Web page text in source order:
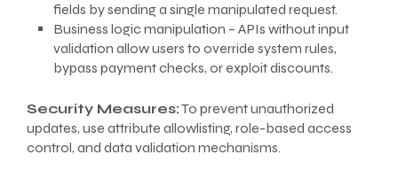
fields by sending a single manipulated request.
Business logic manipulation – APIs without input
validation allow users to override system rules,
bypass payment checks, or exploit discounts.
Security Measures:To prevent unauthorized
updates, use attribute allowlisting, role-based access
control, and data validation mechanisms.